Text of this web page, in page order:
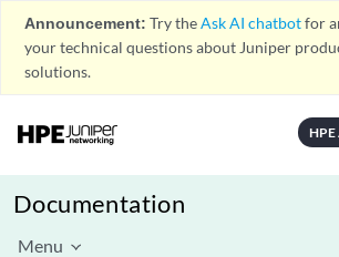
Announcement: Try theAsk AI chatbotfor
your technical questions about Juniper
solutions.
HPE
Documentation
Menu